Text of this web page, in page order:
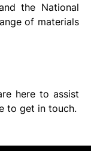
the National
of materials
here to assist
to get in touch.